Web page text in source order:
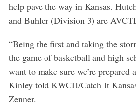
help pave the way in Kansas.
and Buhler (Division 3) are
“Being the first and taking the
the game of basketball and high
want to make sure we’re prepared
Kinley told KWCH/Catch It
Zenner.
S
r